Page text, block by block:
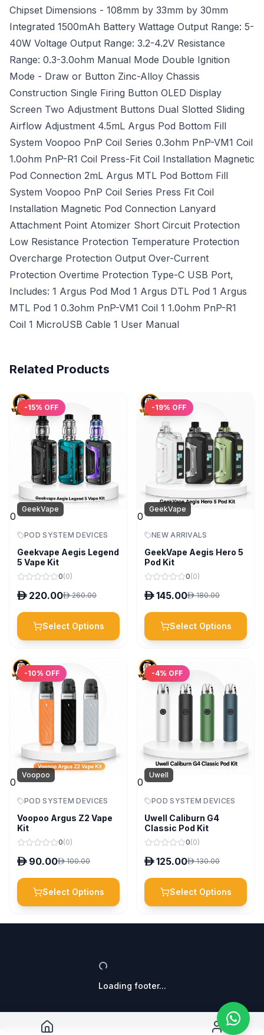
Chipset Dimensions - 108mm by 33mm by 30mm
Integrated 1500mAh Battery Wattage Output Range: 5-
40W Voltage Output Range: 3.2-4.2V Resistance
Range: 0.3-3.0ohm Manual Mode Double Ignition
Mode - Draw or Button Zinc-Alloy Chassis
Construction Single Firing Button OLED Display
Screen Two Adjustment Buttons Dual Slotted Sliding
Airflow Adjustment 4.5mL Argus Pod Bottom Fill
System Voopoo PnP Coil Series 0.3ohm PnP-VM1 Coil
1.0ohm PnP-R1 Coil Press-Fit Coil Installation Magnetic
Pod Connection 2mL Argus MTL Pod Bottom Fill
System Voopoo PnP Coil Series Press Fit Coil
Installation Magnetic Pod Connection Lanyard
Attachment Point Atomizer Short Circuit Protection
Low Resistance Protection Temperature Protection
Overcharge Protection Output Over-Current
Protection Overtime Protection Type-C USB Port,
Includes: 1 Argus Pod Mod 1 Argus DTL Pod 1 Argus
MTL Pod 1 0.3ohm PnP-VM1 Coil 1 1.0ohm PnP-R1
Coil 1 MicroUSB Cable 1 User Manual
Related Products
-15% OFF
0
GeekVape
POD SYSTEM DEVICES
Geekvape Aegis Legend
5 Vape Kit
0(0)
D 220.00D 260.00
Select Options
-19% OFF
0
GeekVape
NEW ARRIVALS
GeekVape Aegis Hero 5
Pod Kit
0(0)
D 145.00D 180.00
Select Options
-10% OFF
0
Voopoo
POD SYSTEM DEVICES
Voopoo Argus Z2 Vape
Kit
0(0)
D 90.00D 100.00
Select Options
-4% OFF
0
Uwell
POD SYSTEM DEVICES
Uwell Caliburn G4
Classic Pod Kit
0(0)
D 125.00D 130.00
Select Options
Loading footer...